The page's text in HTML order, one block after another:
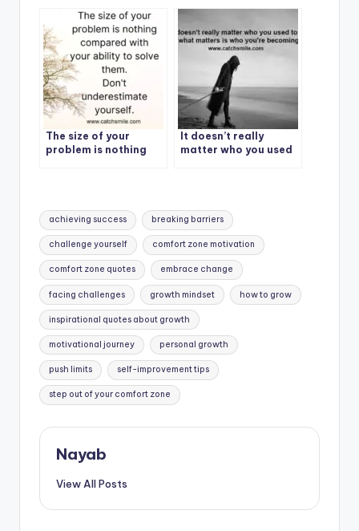
you become the
The size of your
problem is nothing
It doesn’t really
matter who you used
Tags:
achieving success breaking barriers
challenge yourself comfort zone motivation
comfort zone quotes embrace change
facing challenges growth mindset how to grow
inspirational quotes about growth
motivational journey personal growth
push limits self-improvement tips
step out of your comfort zone
Nayab
View All Posts